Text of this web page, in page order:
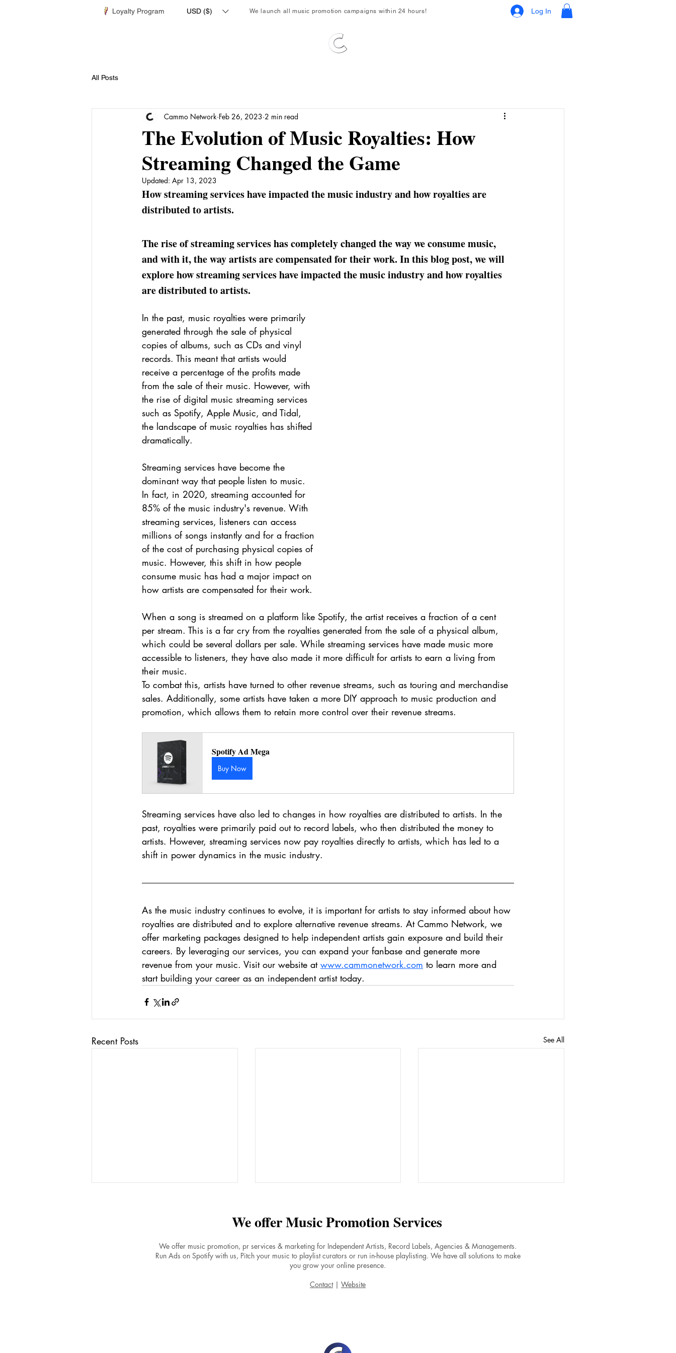
Log In
We launch all music promotion campaigns within 24 hours!
Loyalty Program USD ($)
All Posts
The Evolution of Music Royalties: How
Streaming Changed the Game
Cammo Network Feb 26, 2023 2 min read
Updated: Apr 13, 2023
How streaming services have impacted the music industry and how royalties are
distributed to artists.
The rise of streaming services has completely changed the way we consume music,
and with it, the way artists are compensated for their work. In this blog post, we will
explore how streaming services have impacted the music industry and how royalties
are distributed to artists.
In the past, music royalties were primarily
generated through the sale of physical
copies of albums, such as CDs and vinyl
records. This meant that artists would
receive a percentage of the profits made
from the sale of their music. However, with
the rise of digital music streaming services
such as Spotify, Apple Music, and Tidal,
the landscape of music royalties has shifted
dramatically.
Streaming services have become the
dominant way that people listen to music.
In fact, in 2020, streaming accounted for
85% of the music industry's revenue. With
streaming services, listeners can access
millions of songs instantly and for a fraction
of the cost of purchasing physical copies of
music. However, this shift in how people
consume music has had a major impact on
how artists are compensated for their work.
When a song is streamed on a platform like Spotify, the artist receives a fraction of a cent
per stream. This is a far cry from the royalties generated from the sale of a physical album,
which could be several dollars per sale. While streaming services have made music more
accessible to listeners, they have also made it more difficult for artists to earn a living from
their music.
To combat this, artists have turned to other revenue streams, such as touring and merchandise
sales. Additionally, some artists have taken a more DIY approach to music production and
promotion, which allows them to retain more control over their revenue streams.
Spotify Ad Mega
Buy Now
Streaming services have also led to changes in how royalties are distributed to artists. In the
past, royalties were primarily paid out to record labels, who then distributed the money to
artists. However, streaming services now pay royalties directly to artists, which has led to a
shift in power dynamics in the music industry.
As the music industry continues to evolve, it is important for artists to stay informed about how
royalties are distributed and to explore alternative revenue streams. At Cammo Network, we
offer marketing packages designed to help independent artists gain exposure and build their
careers. By leveraging our services, you can expand your fanbase and generate more
revenue from your music. Visit our website at www.cammonetwork.com to learn more and
start building your career as an independent artist today.
Recent Posts See All
Why Do Songs on Spotify
We offer Music Promotion Services
We offer music promotion, pr services & marketing for Independent Artists, Record Labels, Agencies & Managements.
Run Ads on Spotify with us, Pitch your music to playlist curators or run in-house playlisting. We have all solutions to make
you grow your online presence.
Contact| Website